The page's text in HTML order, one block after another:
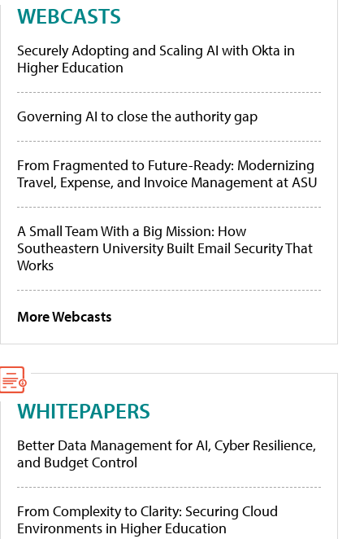
WEBCASTS
Securely Adopting and Scaling AI with Okta in
Higher Education
Governing AI to close the authority gap
From Fragmented to Future-Ready: Modernizing
Travel, Expense, and Invoice Management at ASU
A Small Team With a Big Mission: How
Southeastern University Built Email Security That
Works
More Webcasts
WHITEPAPERS
Better Data Management for AI, Cyber Resilience,
and Budget Control
From Complexity to Clarity: Securing Cloud
Environments in Higher Education